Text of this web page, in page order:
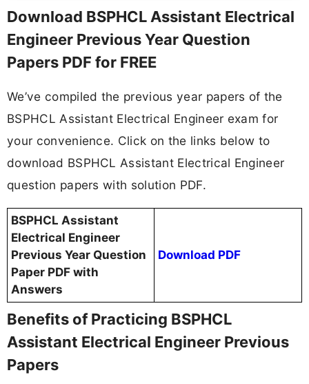
Download BSPHCL Assistant Electrical
Engineer Previous Year Question
Papers PDF for FREE
We’ve compiled the previous year papers of the
BSPHCL Assistant Electrical Engineer exam for
your convenience. Click on the links below to
download BSPHCL Assistant Electrical Engineer
question papers with solution PDF.
BSPHCL Assistant
Electrical Engineer
Previous Year Question
Paper PDF with
Answers
Download PDF
Benefits of Practicing BSPHCL
Assistant Electrical Engineer Previous
Papers